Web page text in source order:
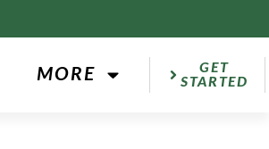
MORE
GET
STARTED